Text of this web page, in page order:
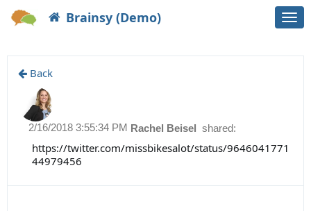
Brainsy (Demo)
Back
Rachel Beisel shared:
2/16/2018 3:55:34 PM
https://twitter.com/missbikesalot/status/9646041771
44979456